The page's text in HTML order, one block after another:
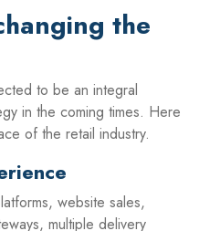
the
to be an integral
in the coming times. Here
of the retail industry.
website sales,
multiple delivery